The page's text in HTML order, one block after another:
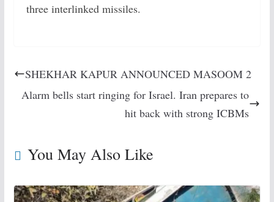
three interlinked missiles.
SHEKHAR KAPUR ANNOUNCED MASOOM 2
Alarm bells start ringing for Israel. Iran prepares to
hit back with strong ICBMs
You May Also Like